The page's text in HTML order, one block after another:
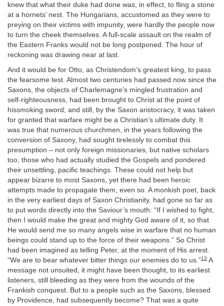
knew that what their duke had done was, in effect, to fling a stone
at a hornets’ nest. The Hungarians, accustomed as they were to
preying on their victims with impunity, were hardly the people now
to turn the cheek themselves. A full-scale assault on the realm of
the Eastern Franks would not be long postponed. The hour of
reckoning was drawing near at last.
And it would be for Otto, as Christendom’s greatest king, to pass
the fearsome test. Almost two centuries had passed now since the
Saxons, the objects of Charlemagne’s mingled frustration and
self-righteousness, had been brought to Christ at the point of
hissmoking sword; and still, by the Saxon aristocracy, it was taken
for granted that warfare might be a Christian’s ultimate duty. It
was true that numerous churchmen, in the years following the
conversion of Saxony, had sought tirelessly to combat this
presumption – not only foreign missionaries, but native scholars
too, those who had actually studied the Gospels and pondered
their unsettling, pacific teachings. These could not help but
appear bizarre to most Saxons, yet there had been heroic
attempts made to propagate them, even so. A monkish poet, back
in the very earliest days of Saxon Christianity, had gone so far as
to put words directly into the Saviour’s mouth: “If I wished to fight,
then I would make the great and mighty God aware of it, so that
He would send me so many angels wise in warfare that no human
beings could stand up to the force of their weapons.” So Christ
had been imagined as telling Peter, at the moment of His arrest.
“We are to bear whatever bitter things our enemies do to us.”13 A
message not unsuited, it might have been thought, to its earliest
listeners, still bleeding as they were from the wounds of the
Frankish conquest. But to a people such as the Saxons, blessed
by Providence, had subsequently become? That was a quite